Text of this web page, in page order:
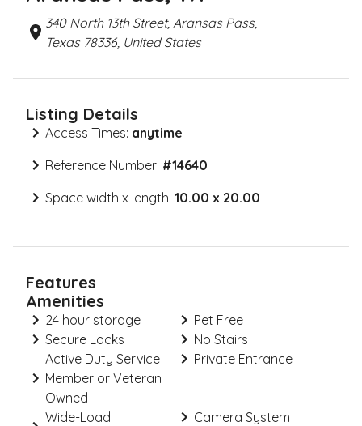
340 North 13th Street, Aransas Pass,
Texas 78336, United States
Listing Details
Access Times: anytime
Reference Number: #14640
Space width x length: 10.00 x 20.00
Features
Amenities
24 hour storage
Pet Free
Secure Locks
No Stairs
Active Duty Service
Member or Veteran
Owned
Private Entrance
Wide-Load
Camera System